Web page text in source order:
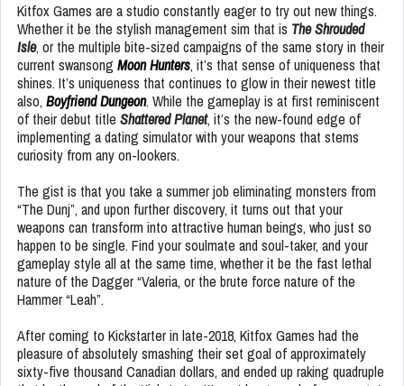
Kitfox Games are a studio constantly eager to try out new things.
Whether it be the stylish management sim that is The Shrouded
Isle, or the multiple bite-sized campaigns of the same story in their
current swansong Moon Hunters, it’s that sense of uniqueness that
shines. It’s uniqueness that continues to glow in their newest title
also, Boyfriend Dungeon. While the gameplay is at first reminiscent
of their debut title Shattered Planet, it’s the new-found edge of
implementing a dating simulator with your weapons that stems
curiosity from any on-lookers.
The gist is that you take a summer job eliminating monsters from
“The Dunj”, and upon further discovery, it turns out that your
weapons can transform into attractive human beings, who just so
happen to be single. Find your soulmate and soul-taker, and your
gameplay style all at the same time, whether it be the fast lethal
nature of the Dagger “Valeria, or the brute force nature of the
Hammer “Leah”.
After coming to Kickstarter in late-2018, Kitfox Games had the
pleasure of absolutely smashing their set goal of approximately
sixty-five thousand Canadian dollars, and ended up raking quadruple